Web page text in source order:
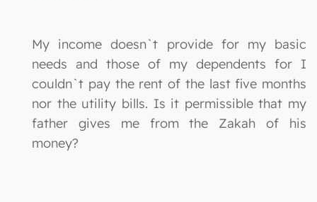
My income doesn`t provide for my basic
needs and those of my dependents for I
couldn`t pay the rent of the last five months
nor the utility bills. Is it permissible that my
father gives me from the Zakah of his
money?